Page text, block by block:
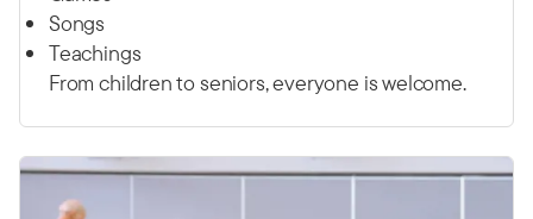
Songs
Teachings
From children to seniors, everyone is welcome.